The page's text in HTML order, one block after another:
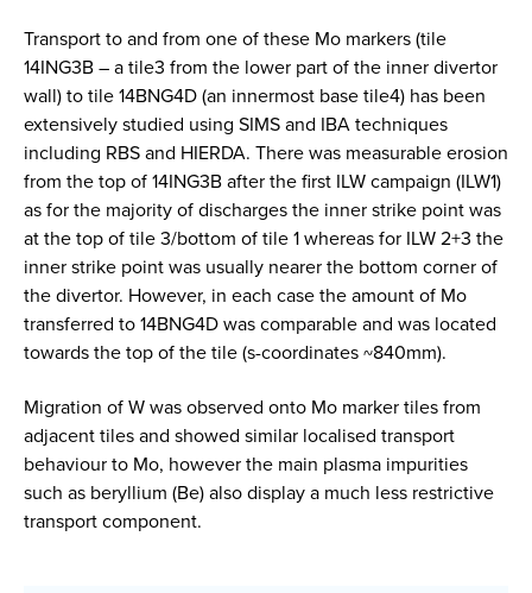
Transport to and from one of these Mo markers (tile
14ING3B – a tile3 from the lower part of the inner divertor
wall) to tile 14BNG4D (an innermost base tile4) has been
extensively studied using SIMS and IBA techniques
including RBS and HIERDA. There was measurable erosion
from the top of 14ING3B after the first ILW campaign (ILW1)
as for the majority of discharges the inner strike point was
at the top of tile 3/bottom of tile 1 whereas for ILW 2+3 the
inner strike point was usually nearer the bottom corner of
the divertor. However, in each case the amount of Mo
transferred to 14BNG4D was comparable and was located
towards the top of the tile (s-coordinates ~840mm).
Migration of W was observed onto Mo marker tiles from
adjacent tiles and showed similar localised transport
behaviour to Mo, however the main plasma impurities
such as beryllium (Be) also display a much less restrictive
transport component.